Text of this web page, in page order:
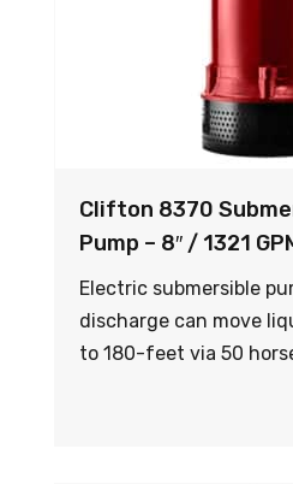
Clifton 8370
Pump – 8″ / 1321
Electric submersible
discharge can move
to 180-feet via 50